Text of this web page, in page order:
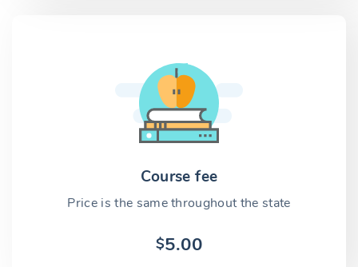
Course fee
Price is the same throughout the state
$5.00